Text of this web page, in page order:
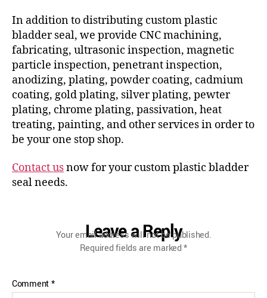
In addition to distributing custom plastic
bladder seal, we provide CNC machining,
fabricating, ultrasonic inspection, magnetic
particle inspection, penetrant inspection,
anodizing, plating, powder coating, cadmium
coating, gold plating, silver plating, pewter
plating, chrome plating, passivation, heat
treating, painting, and other services in order to
be your one stop shop.
Contact usnow for your custom plastic bladder
seal needs.
Leave a Reply
Your email address will not be published.
Required fields are marked*
Comment*